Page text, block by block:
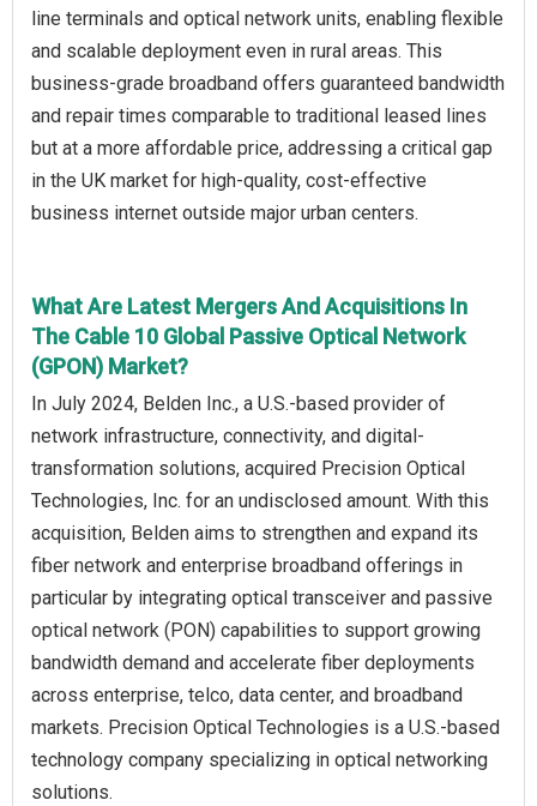
line terminals and optical network units, enabling flexible
and scalable deployment even in rural areas. This
business-grade broadband offers guaranteed bandwidth
and repair times comparable to traditional leased lines
but at a more affordable price, addressing a critical gap
in the UK market for high-quality, cost-effective
business internet outside major urban centers.
What Are Latest Mergers And Acquisitions In
The Cable 10 Global Passive Optical Network
(GPON) Market?
In July 2024, Belden Inc., a U.S.-based provider of
network infrastructure, connectivity, and digital-
transformation solutions, acquired Precision Optical
Technologies, Inc. for an undisclosed amount. With this
acquisition, Belden aims to strengthen and expand its
fiber network and enterprise broadband offerings in
particular by integrating optical transceiver and passive
optical network (PON) capabilities to support growing
bandwidth demand and accelerate fiber deployments
across enterprise, telco, data center, and broadband
markets. Precision Optical Technologies is a U.S.-based
technology company specializing in optical networking
solutions.